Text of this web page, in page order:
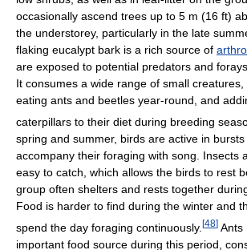
occasionally ascend trees up to 5 m (16 ft)
the understorey, particularly in the late
flaking eucalypt bark is a rich source of
are exposed to potential predators and
It consumes a wide range of small creatures,
eating ants and beetles year-round, and
caterpillars to their diet during breeding
spring and summer, birds are active in
accompany their foraging with song. Insects
easy to catch, which allows the birds to rest
group often shelters and rests together
Food is harder to find during the winter and
spend the day foraging continuously. [48] Ants
important food source during this period,